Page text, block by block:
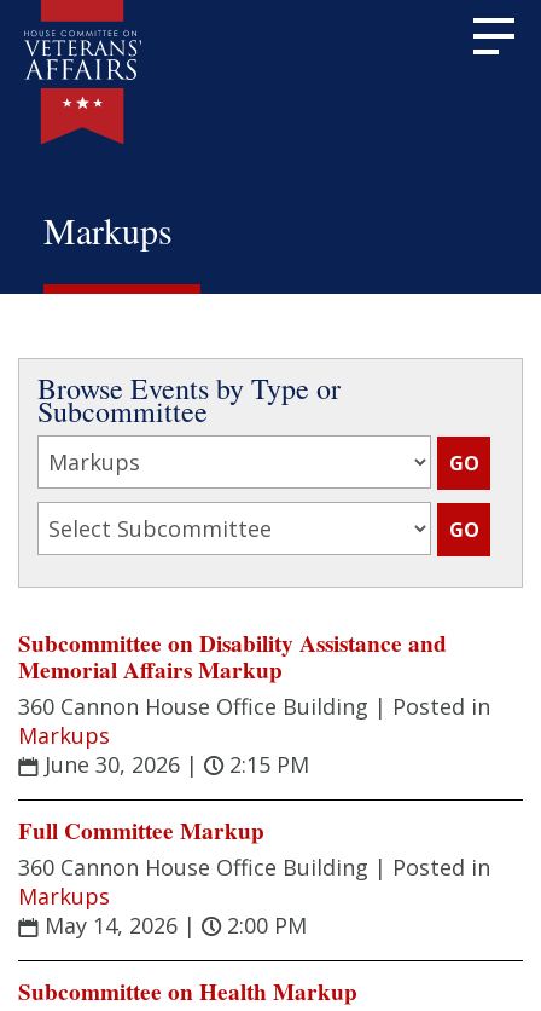
Markups
Browse Events by Type or
Subcommittee
Subcommittee on Disability Assistance and
Memorial Affairs Markup
360 Cannon House Office Building | Posted in
Markups
June 30, 2026 | 2:15 PM
Full Committee Markup
360 Cannon House Office Building | Posted in
Markups
May 14, 2026 | 2:00 PM
Subcommittee on Health Markup